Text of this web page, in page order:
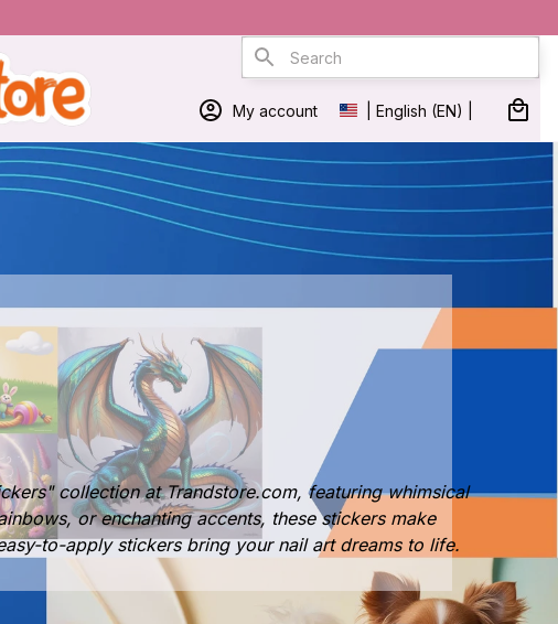
My account
| English (EN) | USD
collection at Trandstore.com, featuring whimsical
or enchanting accents, these stickers make
to-apply stickers bring your nail art dreams to life.